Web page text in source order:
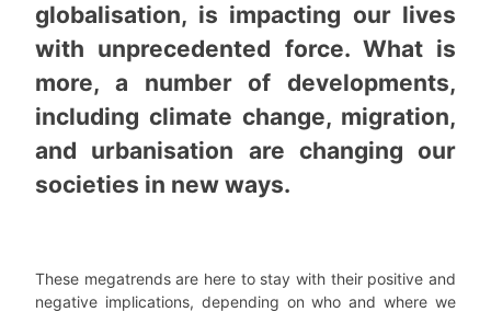
globalisation, is impacting our lives
with unprecedented force. What is
more, a number of developments,
including climate change, migration,
and urbanisation are changing our
societies in new ways.
These megatrends are here to stay with their positive and
negative implications, depending on who and where we